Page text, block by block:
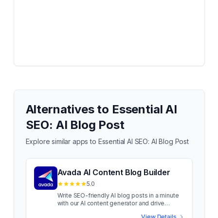
Alternatives to Essential AI
SEO: AI Blog Post
Explore similar apps to Essential AI SEO: AI Blog Post
Avada AI Content Blog Builder
5.0
Write SEO-friendly AI blog posts in a minute
with our AI content generator and drive